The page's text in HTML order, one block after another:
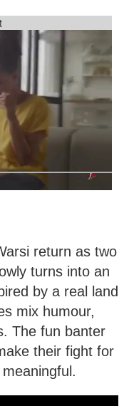
return as two
turns into an
by a real land
mix humour,
The fun banter
their fight for